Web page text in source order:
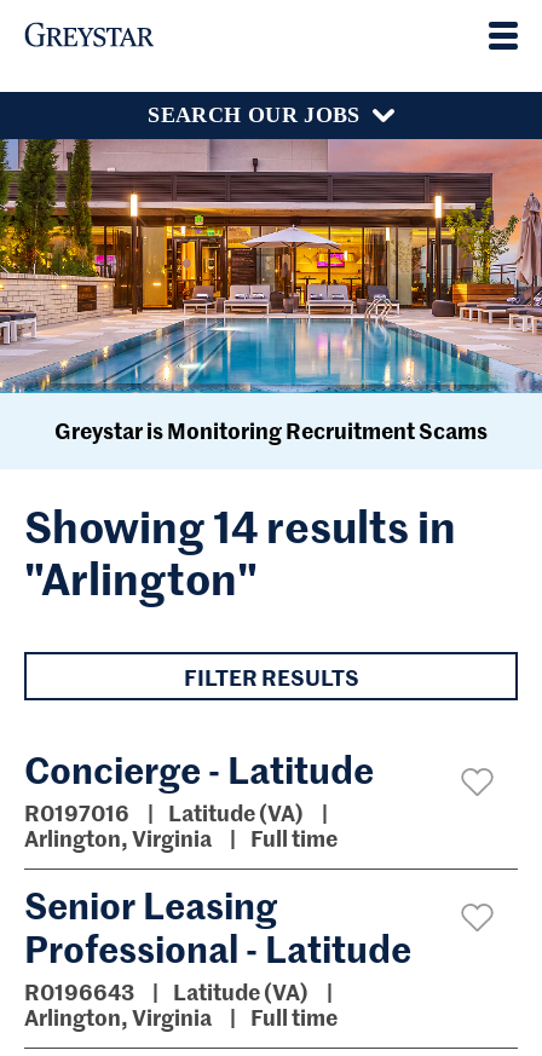
SEARCH OUR JOBS
Greystar is Monitoring Recruitment Scams
Showing 14 results in
"Arlington"
FILTER RESULTS
Concierge - Latitude
R0197016
Latitude (VA)
Arlington, Virginia
Full time
Senior Leasing
Professional - Latitude
R0196643
Latitude (VA)
Arlington, Virginia
Full time